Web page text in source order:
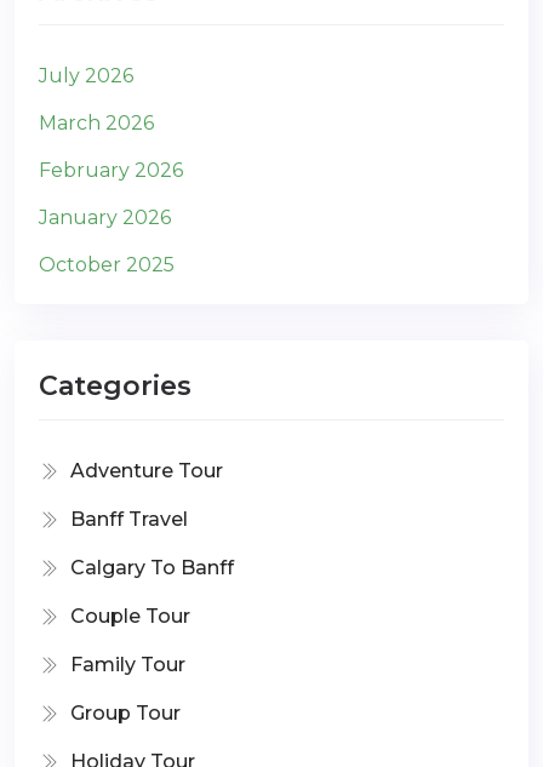
July 2026
March 2026
February 2026
January 2026
October 2025
Categories
Adventure Tour
Banff Travel
Calgary To Banff
Couple Tour
Family Tour
Group Tour
Holiday Tour